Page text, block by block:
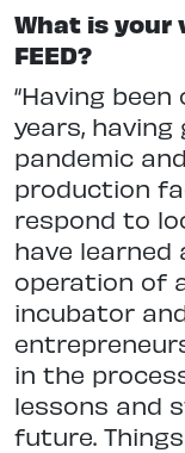
What is
FEED?
“Having
years,
pandemic
production
respond to
have
operation of
incubator
in the
lessons and
future.